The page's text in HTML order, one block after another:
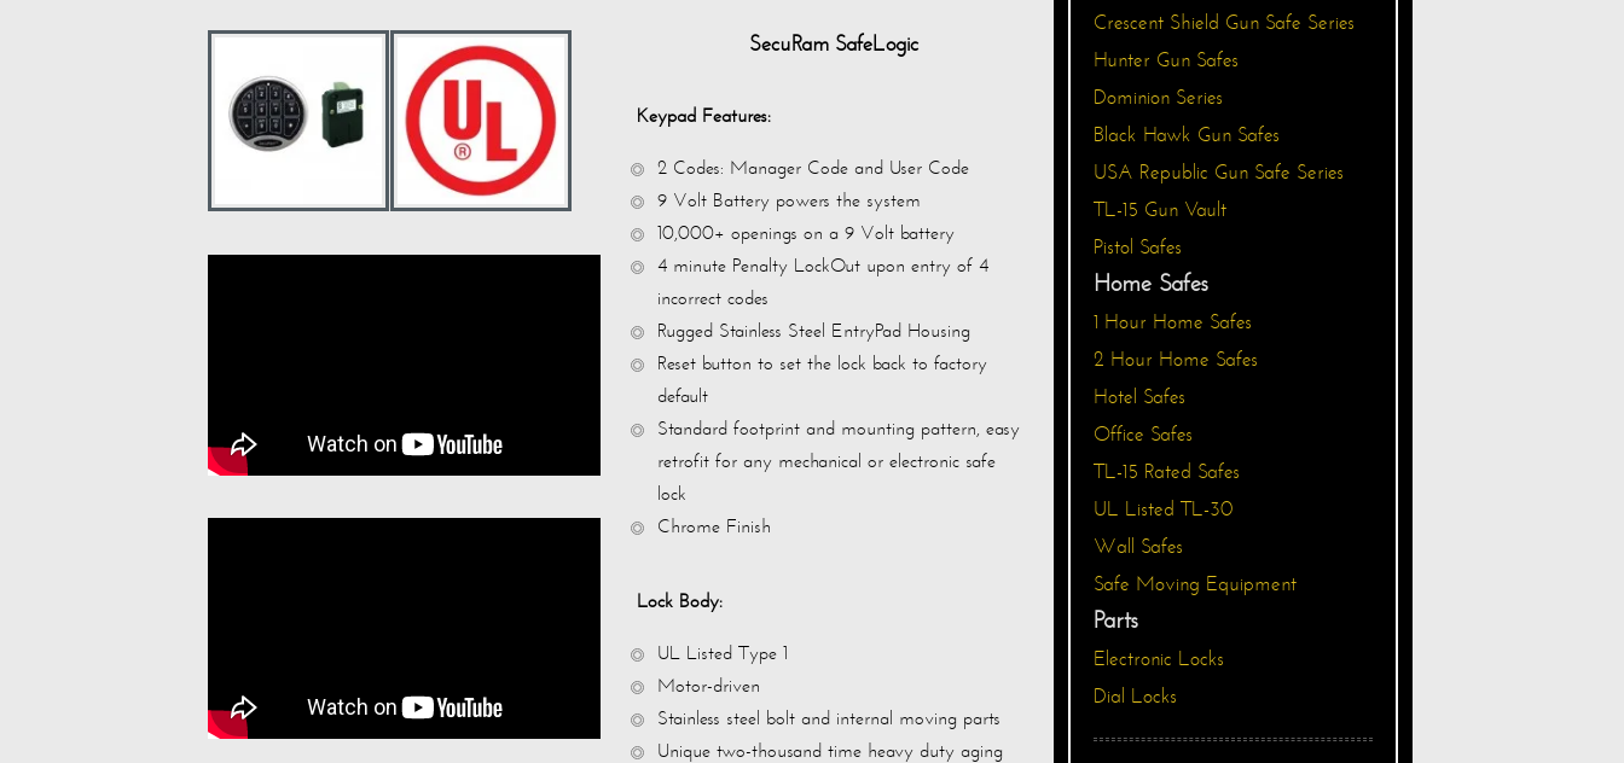
SecuRam SafeLogic
Keypad Features:
2 Codes: Manager Code and User Code
9 Volt Battery powers the system
10,000+ openings on a 9 Volt battery
4 minute Penalty LockOut upon entry of 4
incorrect codes
Rugged Stainless Steel EntryPad Housing
Reset button to set the lock back to factory
default
Standard footprint and mounting pattern, easy
retrofit for any mechanical or electronic safe
lock
Chrome Finish
Lock Body:
UL Listed Type 1
Motor-driven
Stainless steel bolt and internal moving parts
Unique two-thousand time heavy duty aging
Crescent Shield Gun Safe Series
Hunter Gun Safes
Dominion Series
Black Hawk Gun Safes
USA Republic Gun Safe Series
TL-15 Gun Vault
Pistol Safes
Home Safes
1 Hour Home Safes
2 Hour Home Safes
Hotel Safes
Office Safes
TL-15 Rated Safes
UL Listed TL-30
Wall Safes
Safe Moving Equipment
Parts
Electronic Locks
Dial Locks